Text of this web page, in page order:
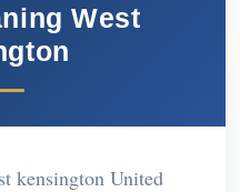
West
kensington United